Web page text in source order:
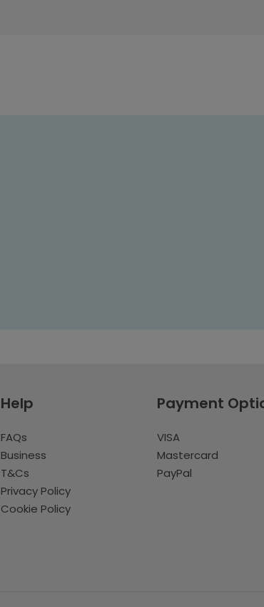
Help
FAQs
Business
T&Cs
Privacy Policy
Cookie Policy
Payment
VISA
Mastercard
PayPal